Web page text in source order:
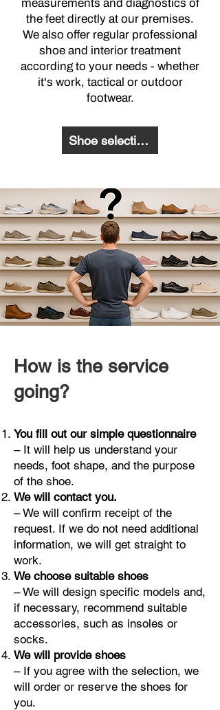
measurements and diagnostics of
the feet directly at our premises.
We also offer regular professional
shoe and interior treatment
according to your needs - whether
it's work, tactical or outdoor
footwear.
Shoe selection questionnaire
How is the service
going?
You fill out our simple questionnaire
– It will help us understand your
needs, foot shape, and the purpose
of the shoe.
We will contact you.
– We will confirm receipt of the
request. If we do not need additional
information, we will get straight to
work.
We choose suitable shoes
– We will design specific models and,
if necessary, recommend suitable
accessories, such as insoles or
socks.
We will provide shoes
– If you agree with the selection, we
will order or reserve the shoes for
you.